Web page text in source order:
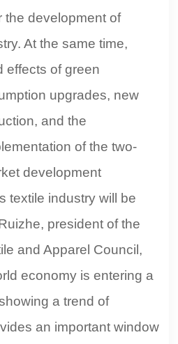
the development of
At the same time,
effects of green
upgrades, new
and the
of the two-
development
textile industry will be
president of the
and Apparel Council,
economy is entering a
a trend of
an important window